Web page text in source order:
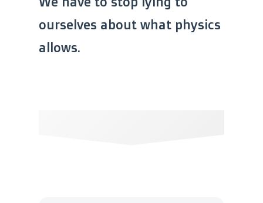
ourselves about what physics
allows.